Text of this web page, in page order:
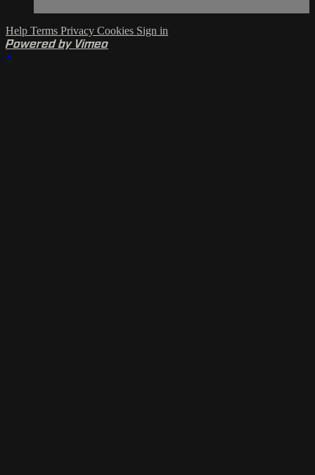
Help Terms Privacy Cookies Sign in
Powered by Vimeo
×